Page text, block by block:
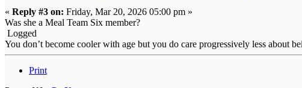
« Reply #3 on: Friday, Mar 20, 2026 05:00 pm »
Was she a Meal Team Six member?
Logged
You don’t become cooler with age but you do care progressively less about
Print